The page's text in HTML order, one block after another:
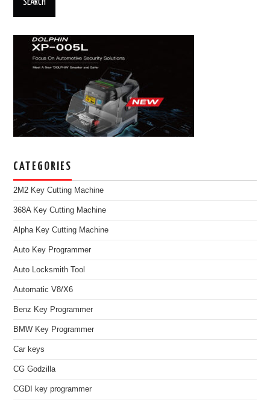
CATEGORIES
2M2 Key Cutting Machine
368A Key Cutting Machine
Alpha Key Cutting Machine
Auto Key Programmer
Auto Locksmith Tool
Automatic V8/X6
Benz Key Programmer
BMW Key Programmer
Car keys
CG Godzilla
CGDI key programmer